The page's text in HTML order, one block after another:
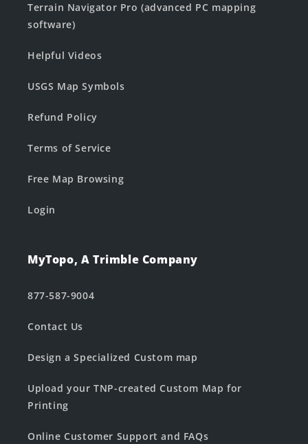
Terrain Navigator Pro (advanced PC mapping
software)
Helpful Videos
USGS Map Symbols
Refund Policy
Terms of Service
Free Map Browsing
Login
MyTopo, A Trimble Company
877-587-9004
Contact Us
Design a Specialized Custom map
Upload your TNP-created Custom Map for
Printing
Online Customer Support and FAQs